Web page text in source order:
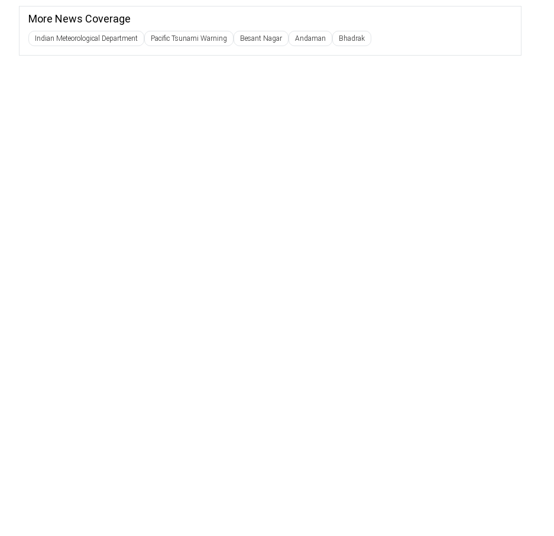
More News Coverage
Indian Meteorological Department Pacific Tsunami Warning Besant Nagar Andaman Bhadrak